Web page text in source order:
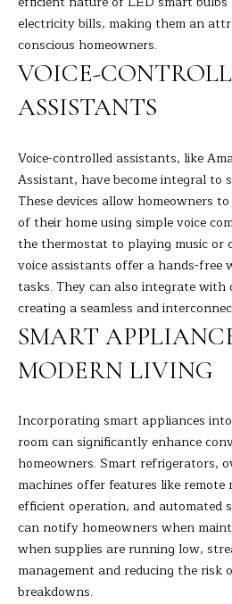
electricity bills, making them an
conscious homeowners.
VOICE-
ASSISTANTS
Voice-controlled assistants, like
Assistant, have become integral to
These devices allow homeowners
of their home using simple voice
the thermostat to playing music or
voice assistants offer a hands-free
tasks. They can also integrate with
creating a seamless and
SMART
MODERN LIVING
Incorporating smart appliances
room can significantly enhance
homeowners. Smart refrigerators,
machines offer features like
efficient operation, and automated
can notify homeowners when
when supplies are running low,
management and reducing the risk
breakdowns.
o
a
o
n
a
s
I
c
a
n
!